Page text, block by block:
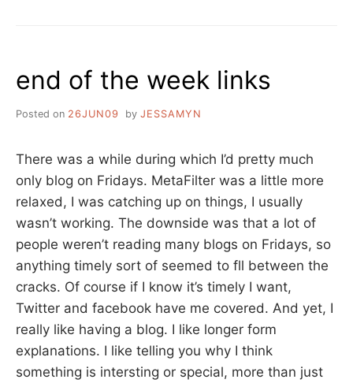
end of the week links
Posted on 26JUN09 by JESSAMYN
There was a while during which I’d pretty much
only blog on Fridays. MetaFilter was a little more
relaxed, I was catching up on things, I usually
wasn’t working. The downside was that a lot of
people weren’t reading many blogs on Fridays, so
anything timely sort of seemed to fll between the
cracks. Of course if I know it’s timely I want,
Twitter and facebook have me covered. And yet, I
really like having a blog. I like longer form
explanations. I like telling you why I think
something is intersting or special, more than just